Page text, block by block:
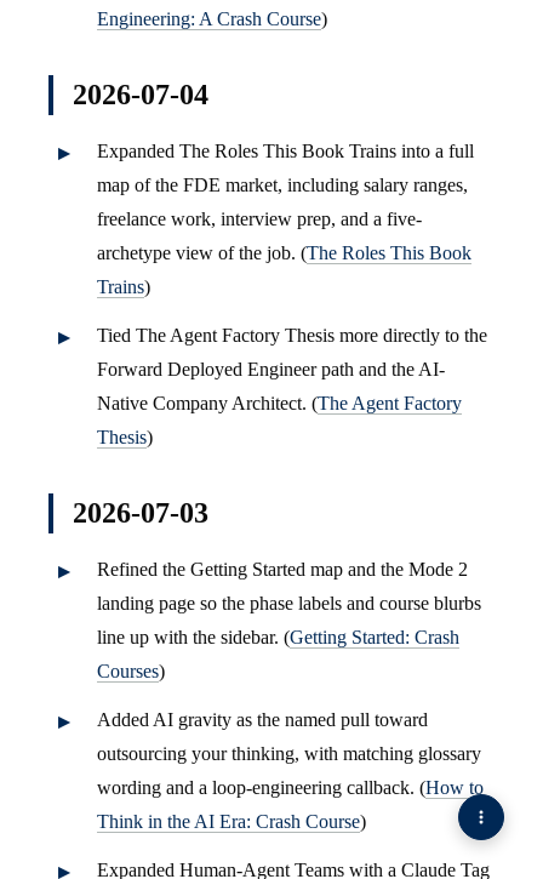
Engineering: A Crash Course)
2026-07-04
Expanded The Roles This Book Trains into a full
map of the FDE market, including salary ranges,
freelance work, interview prep, and a five-
archetype view of the job. (The Roles This Book
Trains)
Tied The Agent Factory Thesis more directly to the
Forward Deployed Engineer path and the AI-
Native Company Architect. (The Agent Factory
Thesis)
2026-07-03
Refined the Getting Started map and the Mode 2
landing page so the phase labels and course blurbs
line up with the sidebar. (Getting Started: Crash
Courses)
Added AI gravity as the named pull toward
outsourcing your thinking, with matching glossary
wording and a loop-engineering callback. (How to
Think in the AI Era: Crash Course)
Expanded Human-Agent Teams with a Claude Tag